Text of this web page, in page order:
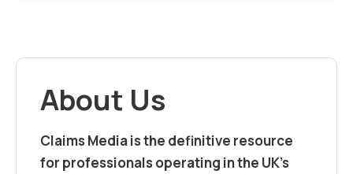
About Us
Claims Media is the definitive resource
for professionals operating in the UK’s